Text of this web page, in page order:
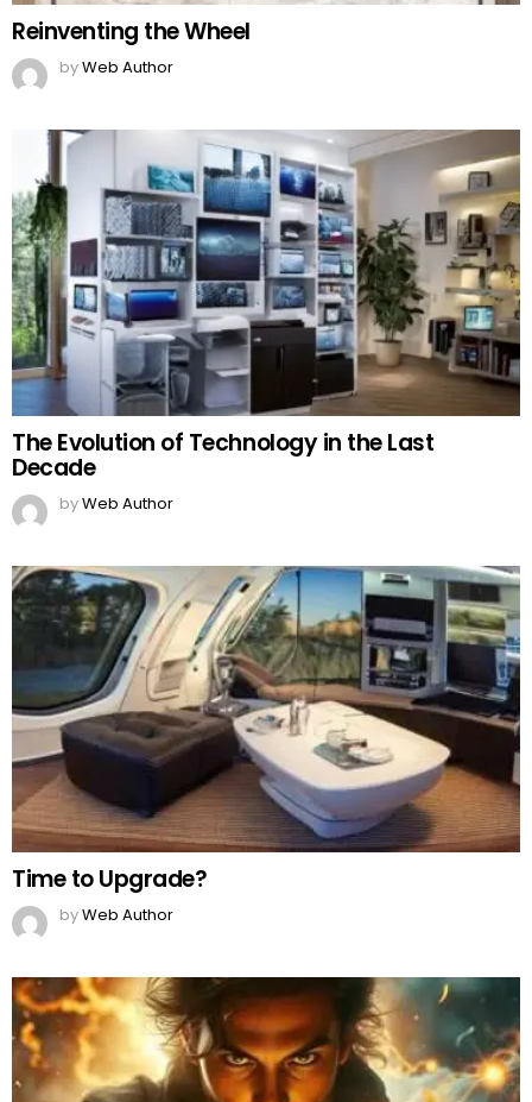
Reinventing the Wheel
byWeb Author
The Evolution of Technology in the Last
Decade
byWeb Author
Time to Upgrade?
byWeb Author